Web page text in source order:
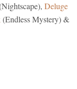
Deluge
(Endless Mystery) &